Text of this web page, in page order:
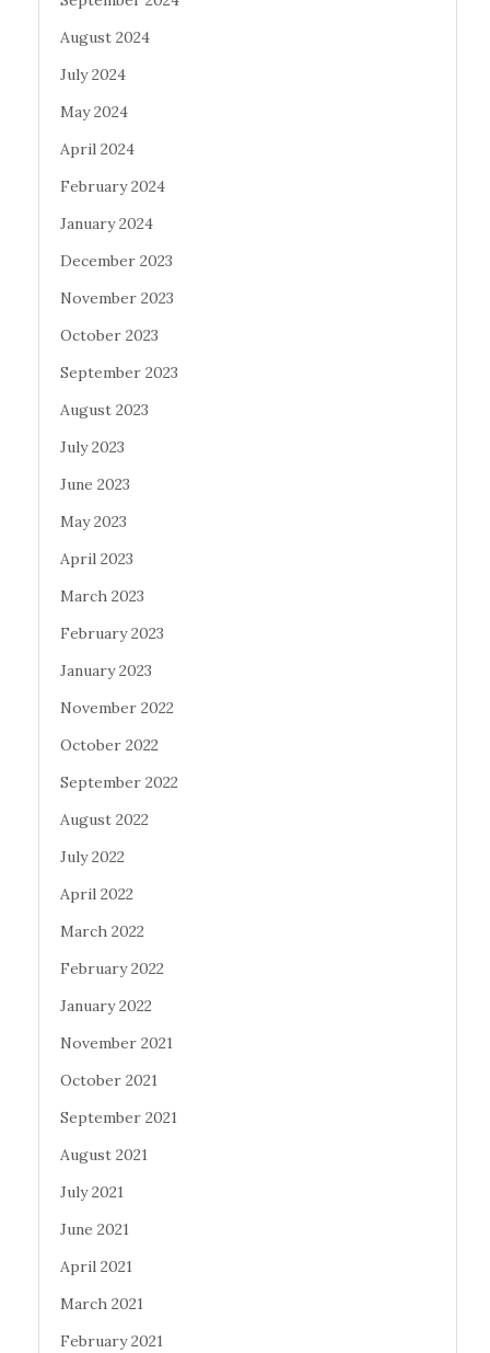
August 2024
July 2024
May 2024
April 2024
February 2024
January 2024
December 2023
November 2023
October 2023
September 2023
August 2023
July 2023
June 2023
May 2023
April 2023
March 2023
February 2023
January 2023
November 2022
October 2022
September 2022
August 2022
July 2022
April 2022
March 2022
February 2022
January 2022
November 2021
October 2021
September 2021
August 2021
July 2021
June 2021
April 2021
March 2021
February 2021